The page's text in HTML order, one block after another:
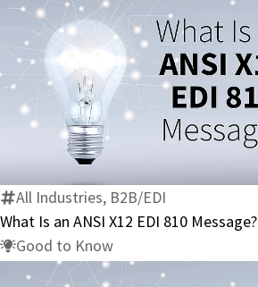
What
Is
an
X12
EDI
Message?
All Industries, B2B/EDI
What Is an ANSI X12 EDI 810 Message?
Good to Know